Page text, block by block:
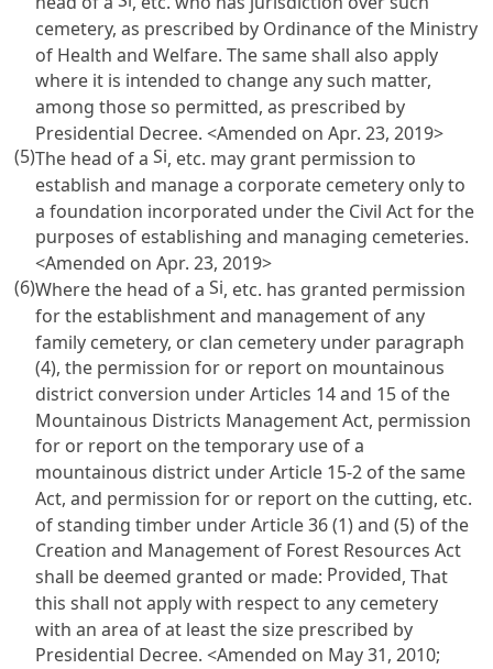
cemetery, as prescribed by Ordinance of the Ministry
of Health and Welfare. The same shall also apply
where it is intended to change any such matter,
among those so permitted, as prescribed by
Presidential Decree. <Amended on Apr. 23, 2019>
(5)The head of aSi, etc. may grant permission to
establish and manage a corporate cemetery only to
a foundation incorporated under the Civil Actfor the
purposes of establishing and managing cemeteries.
<Amended on Apr. 23, 2019>
(6)Where the head of aSi, etc. has granted permission
for the establishment and management of any
family cemetery, or clan cemetery under paragraph
(4), the permission for or report on mountainous
district conversion underArticles 14 and 15 of the
Mountainous Districts Management Act, permission
for or report on the temporary use of a
mountainous district underArticle 15-2 of the same
Act, and permission for or report on the cutting, etc.
of standing timber underArticle 36 (1) and (5) of the
Creation and Management of Forest Resources Act
shall be deemed granted or made: Provided, That
this shall not apply with respect to any cemetery
with an area of at least the size prescribed by
Presidential Decree. <Amended on May 31, 2010;